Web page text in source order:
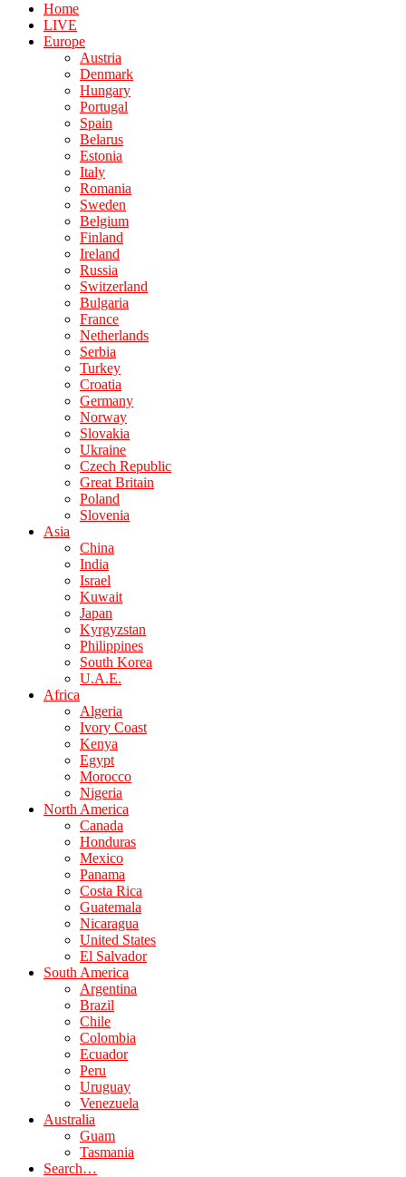
Home
LIVE
Europe
Austria
Denmark
Hungary
Portugal
Spain
Belarus
Estonia
Italy
Romania
Sweden
Belgium
Finland
Ireland
Russia
Switzerland
Bulgaria
France
Netherlands
Serbia
Turkey
Croatia
Germany
Norway
Slovakia
Ukraine
Czech Republic
Great Britain
Poland
Slovenia
Asia
China
India
Israel
Kuwait
Japan
Kyrgyzstan
Philippines
South Korea
U.A.E.
Africa
Algeria
Ivory Coast
Kenya
Egypt
Morocco
Nigeria
North America
Canada
Honduras
Mexico
Panama
Costa Rica
Guatemala
Nicaragua
United States
El Salvador
South America
Argentina
Brazil
Chile
Colombia
Ecuador
Peru
Uruguay
Venezuela
Australia
Guam
Tasmania
Search…